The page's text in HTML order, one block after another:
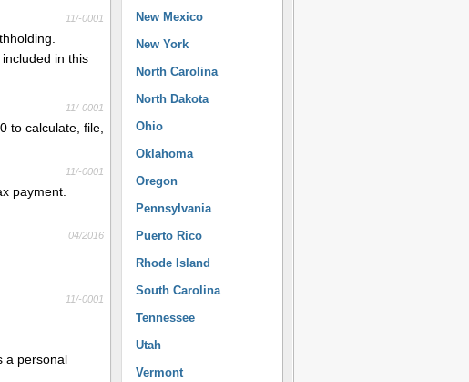
11/-0001
in this
11/-0001
to calculate, file,
11/-0001
payment.
04/2016
11/-0001
a personal
New Mexico
New York
North Carolina
North Dakota
Ohio
Oklahoma
Oregon
Pennsylvania
Puerto Rico
Rhode Island
South Carolina
Tennessee
Utah
Vermont